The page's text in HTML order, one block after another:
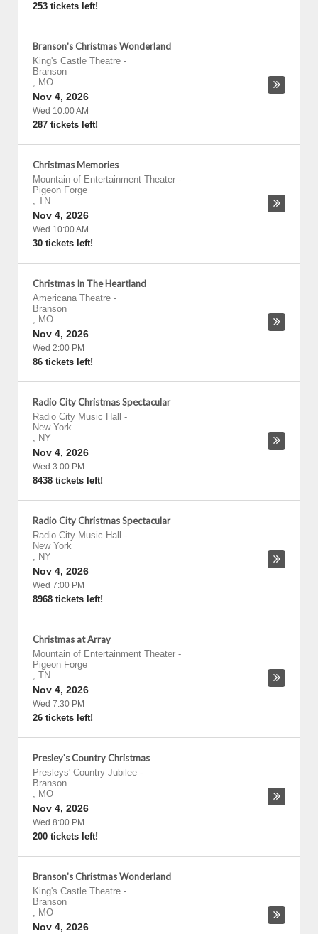
253 tickets left!
Branson's Christmas Wonderland
King's Castle Theatre -
Branson
, MO
Nov 4, 2026
Wed 10:00 AM
287 tickets left!
Christmas Memories
Mountain of Entertainment Theater -
Pigeon Forge
, TN
Nov 4, 2026
Wed 10:00 AM
30 tickets left!
Christmas In The Heartland
Americana Theatre -
Branson
, MO
Nov 4, 2026
Wed 2:00 PM
86 tickets left!
Radio City Christmas Spectacular
Radio City Music Hall
-
New York
, NY
Nov 4, 2026
Wed 3:00 PM
8438 tickets left!
Radio City Christmas Spectacular
Radio City Music Hall
-
New York
, NY
Nov 4, 2026
Wed 7:00 PM
8968 tickets left!
Christmas at Array
Mountain of Entertainment Theater -
Pigeon Forge
, TN
Nov 4, 2026
Wed 7:30 PM
26 tickets left!
Presley's Country Christmas
Presleys' Country Jubilee -
Branson
, MO
Nov 4, 2026
Wed 8:00 PM
200 tickets left!
Branson's Christmas Wonderland
King's Castle Theatre -
Branson
, MO
Nov 4, 2026